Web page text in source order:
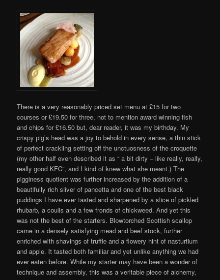
There is a very reasonably priced set menu at £15 for two
courses or £19.50 for three, not to mention award winning fish
and chips for £16.50 but, dear reader, it was my birthday. My
crispy pig’s head was a joy to behold in every sense, a thin stick
of perfect crackling setting off the unctuosness of the croquette
(my other half even described it as “ a bit dirty – like really, really,
really good KFC”, and I kind of knew what she meant.) The
pigginess quotient was further increased by the addition of a
beautifully rich sliver of pancetta and one of the best black
puddings I have ever tasted and sharpened by a slice of pickled
rhubarb, a coulis and a few fronds of chickweed. And yet this
was not the best of the starters. Blowtorched Scottish scallop
came in a densely satisfying mead and beef stock, further
enriched with shavings of truffle and a flowery hint of nasturtium
and apple. It tasted both familiar and yet unlike anything we had
ever eaten before. While my starter may have been a wonder of
technique and assembly, this was a veritable piece of alchemy,